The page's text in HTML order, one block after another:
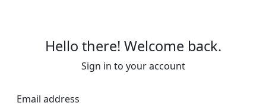
Hello there! Welcome back.
Sign in to your account
Email address